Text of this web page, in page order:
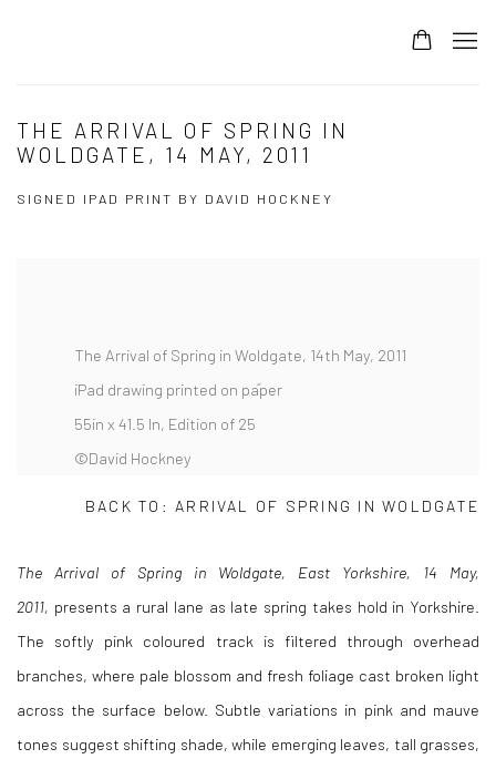
THE ARRIVAL OF SPRING IN
WOLDGATE, 14 MAY, 2011
SIGNED IPAD PRINT BY DAVID HOCKNEY
The Arrival of Spring in Woldgate, 14th May, 2011
iPad drawing printed on paper
55in x 41.5 In, Edition of 25
©David Hockney
BACK TO: ARRIVAL OF SPRING IN WOLDGATE
The Arrival of Spring in Woldgate, East Yorkshire, 14 May,
2011, presents a rural lane as late spring takes hold in Yorkshire.
The softly pink coloured track is filtered through overhead
branches, where pale blossom and fresh foliage cast broken light
across the surface below. Subtle variations in pink and mauve
tones suggest shifting shade, while emerging leaves, tall grasses,